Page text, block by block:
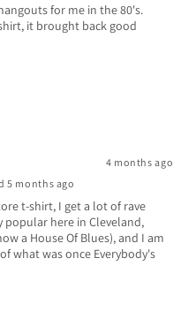
for me in the 80's.
it brought back good
4 months ago
5 months ago
t-shirt, I get a lot of rave
popular here in Cleveland,
a House Of Blues), and I am
what was once Everybody's